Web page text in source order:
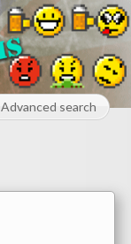
Advanced search